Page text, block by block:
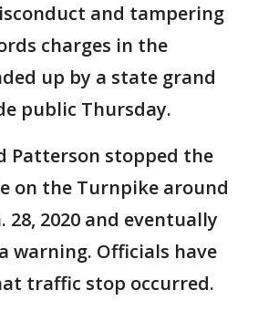
and tampering
charges in the
up by a state grand
public Thursday.
Patterson stopped the
on the Turnpike around
28, 2020 and eventually
warning. Officials have
traffic stop occurred.